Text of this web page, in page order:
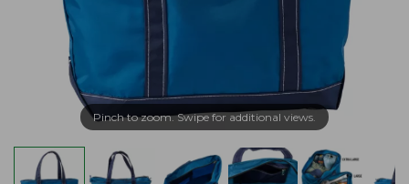
Pinch to zoom. Swipe for additional views.